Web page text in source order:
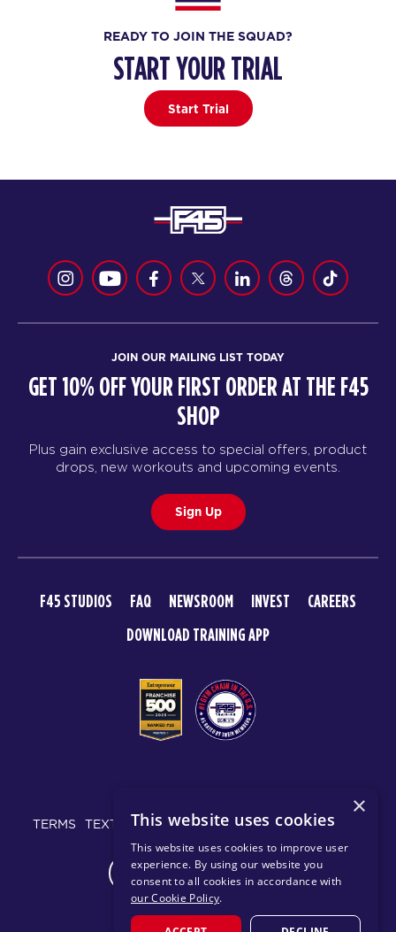
READY TO JOIN THE SQUAD?
START YOUR TRIAL
Start Trial
JOIN OUR MAILING LIST TODAY
GET 10% OFF YOUR FIRST ORDER AT THE F45
SHOP
Plus gain exclusive access to special offers, product
drops, new workouts and upcoming events.
Sign Up
F45 STUDIOS FAQ NEWSROOM INVEST
CAREERS
DOWNLOAD TRAINING APP
TERMS TEXT MESSAGING POLICY PRIVACY POLICY
CHANGE REGION
×
This website uses cookies
This website uses cookies to improve user
experience. By using our website you
consent to all cookies in accordance with
our Cookie Policy.